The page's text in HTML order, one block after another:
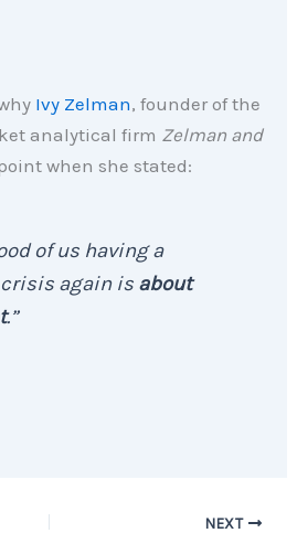
Ivy Zelman, founder of the
analytical firm Zelman and
when she stated:
of us having a
again is about
.”
NEXT